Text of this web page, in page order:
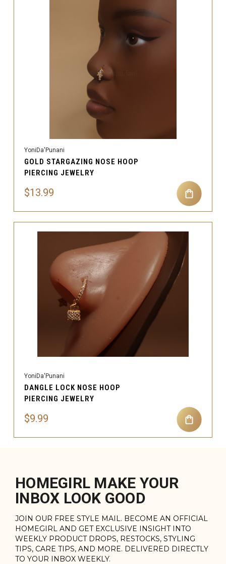
YoniDa'Punani
GOLD STARGAZING NOSE HOOP
PIERCING JEWELRY
$13.99
YoniDa'Punani
DANGLE LOCK NOSE HOOP
PIERCING JEWELRY
$9.99
HOMEGIRL MAKE YOUR
INBOX LOOK GOOD
JOIN OUR FREE STYLE MAIL. BECOME AN OFFICIAL
HOMEGIRL AND GET EXCLUSIVE INSIGHT INTO
WEEKLY PRODUCT DROPS, RESTOCKS, STYLING
TIPS, CARE TIPS, AND MORE. DELIVERED DIRECTLY
TO YOUR INBOX WEEKLY.